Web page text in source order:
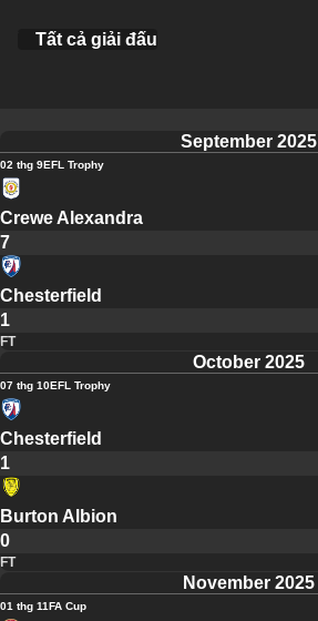
Tất cả giải đấu
September 2025
02 thg 9EFL Trophy
Crewe Alexandra
7
Chesterfield
1
FT
October 2025
07 thg 10EFL Trophy
Chesterfield
1
Burton Albion
0
FT
November 2025
01 thg 11FA Cup